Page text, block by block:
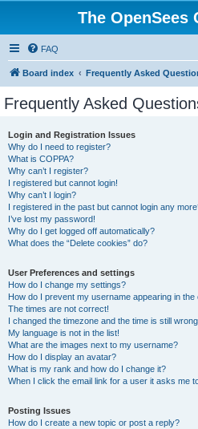
The OpenSees
FAQ
Board index Frequently Asked
Frequently Asked
Login and Registration Issues
Why do I need to register?
What is COPPA?
Why can’t I register?
I registered but cannot login!
Why can’t I login?
I registered in the past but cannot login any
I’ve lost my password!
Why do I get logged off automatically?
What does the “Delete cookies” do?
User Preferences and settings
How do I change my settings?
How do I prevent my username appearing in the
The times are not correct!
I changed the timezone and the time is still
My language is not in the list!
What are the images next to my username?
How do I display an avatar?
What is my rank and how do I change it?
When I click the email link for a user it asks me
Posting Issues
How do I create a new topic or post a reply?